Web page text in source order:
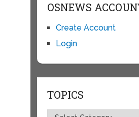
OSNEWS
Create Account
Login
TOPICS
Topics